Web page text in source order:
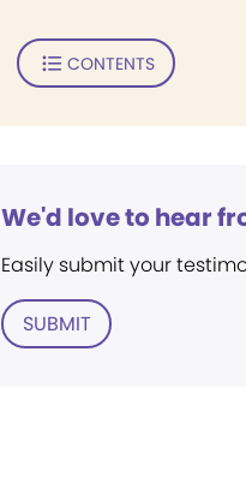
CONTENTS
We'd love to hear
Easily submit your
SUBMIT